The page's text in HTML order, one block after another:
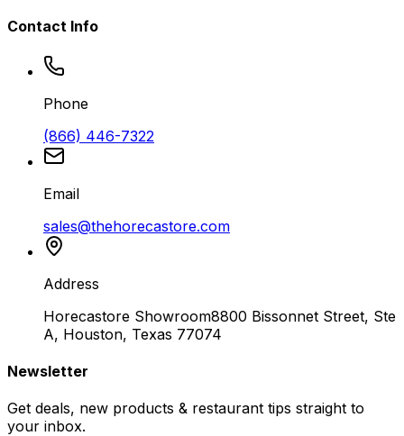
Contact Info
Phone
(866) 446-7322
Email
sales@thehorecastore.com
Address
Horecastore Showroom8800 Bissonnet Street, Ste
A, Houston, Texas 77074
Newsletter
Get deals, new products & restaurant tips straight to
your inbox.